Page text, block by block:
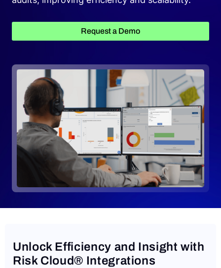
Request a Demo
Unlock Efficiency and Insight with
Risk Cloud® Integrations
Resources
Search
Request a Demo